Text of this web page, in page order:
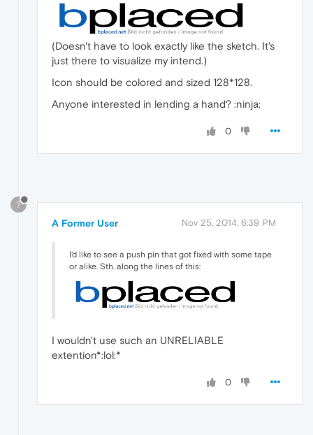
(Doesn't have to look exactly like the sketch. It's
just there to visualize my intend.)
Icon should be colored and sized 128*128.
Anyone interested in lending a hand? :ninja:
0
?
A Former User Nov 25, 2014, 6:39 PM
I'd like to see a push pin that got fixed with some tape
or alike. Sth. along the lines of this:
I wouldn't use such an UNRELIABLE
extention*:lol:*
0